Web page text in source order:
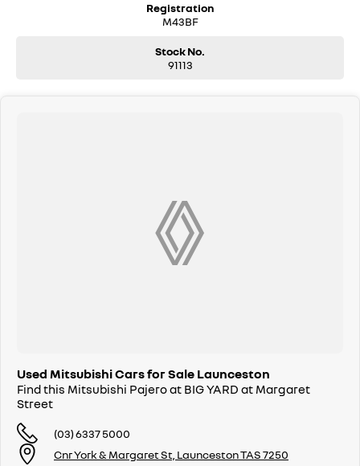
Pay," additional costs such as stamp duty and government
charges may apply. Manufacturer specifications are sourced
may require a subscription. Prior to purchasing, please confirm
Registration
M43BF
Stock No.
91113
Used Mitsubishi Cars for Sale Launceston
Find this Mitsubishi Pajero at BIG YARD at Margaret
Street
(03) 6337 5000
Cnr York & Margaret St, Launceston TAS 7250